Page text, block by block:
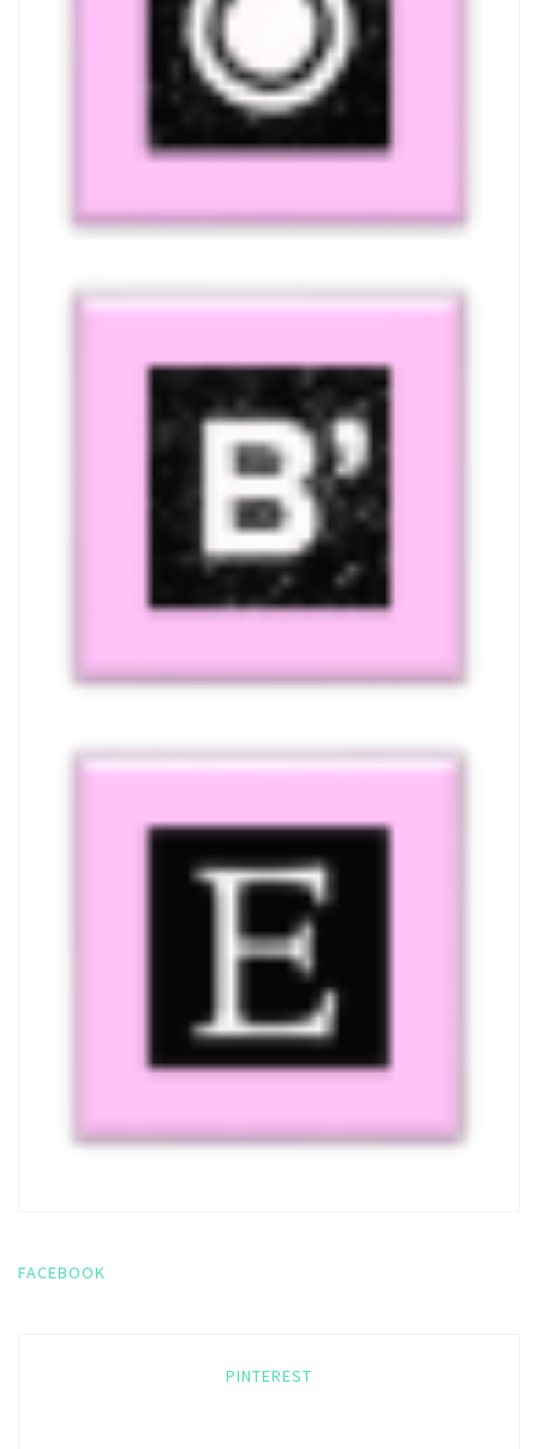
FACEBOOK
PINTEREST